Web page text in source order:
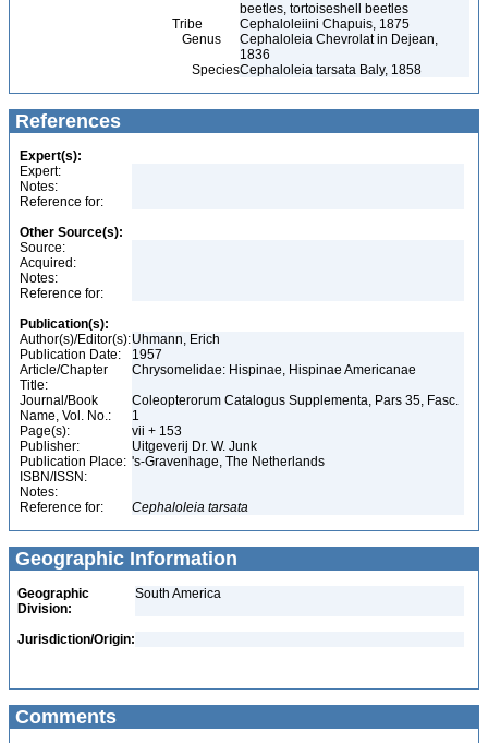
beetles, tortoiseshell beetles
Tribe
Cephaloleiini Chapuis, 1875
Genus
Cephaloleia Chevrolat in Dejean,
1836
SpeciesCephaloleia tarsata Baly, 1858
References
Expert(s):
Expert:
Notes:
Reference for:
Other Source(s):
Source:
Acquired:
Notes:
Reference for:
Publication(s):
Author(s)/Editor(s):Uhmann, Erich
Publication Date:
1957
Article/Chapter
Title:
Chrysomelidae: Hispinae, Hispinae Americanae
Journal/Book
Name, Vol. No.:
Coleopterorum Catalogus Supplementa, Pars 35, Fasc.
1
Page(s):
vii + 153
Publisher:
Uitgeverij Dr. W. Junk
Publication Place: 's-Gravenhage, The Netherlands
ISBN/ISSN:
Notes:
Reference for:
Cephaloleia tarsata
Geographic Information
Geographic
Division:
South America
Jurisdiction/Origin:
Comments